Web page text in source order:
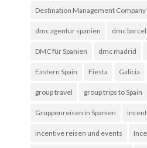
Destination Management Company
dmc agentur spanien dmc
DMC für Spanien dmc madrid
Eastern Spain Fiesta Galicia
group travel group trips to Spain
Gruppenreisen in Spanien
incentive reisen und events